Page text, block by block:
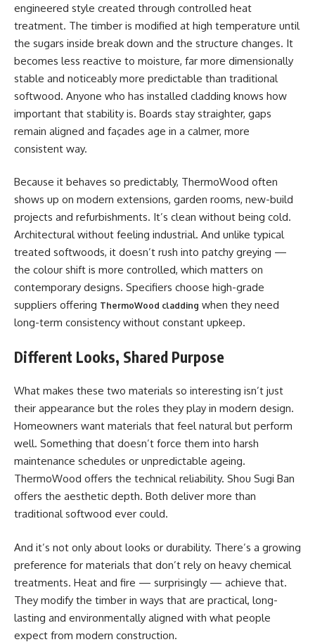
engineered style created through controlled heat
treatment. The timber is modified at high temperature until
the sugars inside break down and the structure changes. It
becomes less reactive to moisture, far more dimensionally
stable and noticeably more predictable than traditional
softwood. Anyone who has installed cladding knows how
important that stability is. Boards stay straighter, gaps
remain aligned and façades age in a calmer, more
consistent way.
Because it behaves so predictably, ThermoWood often
shows up on modern extensions, garden rooms, new-build
projects and refurbishments. It’s clean without being cold.
Architectural without feeling industrial. And unlike typical
treated softwoods, it doesn’t rush into patchy greying —
the colour shift is more controlled, which matters on
contemporary designs. Specifiers choose high-grade
suppliers offering ThermoWood cladding when they need
long-term consistency without constant upkeep.
Different Looks, Shared Purpose
What makes these two materials so interesting isn’t just
their appearance but the roles they play in modern design.
Homeowners want materials that feel natural but perform
well. Something that doesn’t force them into harsh
maintenance schedules or unpredictable ageing.
ThermoWood offers the technical reliability. Shou Sugi Ban
offers the aesthetic depth. Both deliver more than
traditional softwood ever could.
And it’s not only about looks or durability. There’s a growing
preference for materials that don’t rely on heavy chemical
treatments. Heat and fire — surprisingly — achieve that.
They modify the timber in ways that are practical, long-
lasting and environmentally aligned with what people
expect from modern construction.